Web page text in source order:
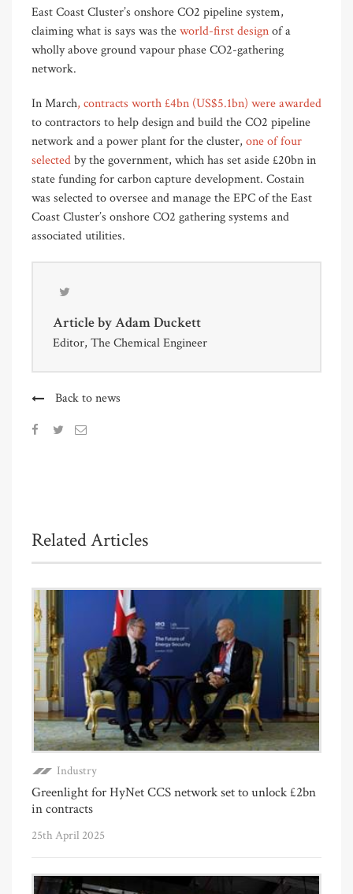
East Coast Cluster’s onshore CO2 pipeline system,
claiming what is says was theworld-first designof a
wholly above ground vapour phase CO2-gathering
network.
In March, contracts worth £4bn (US$5.1bn) were awarded
to contractors to help design and build the CO2 pipeline
network and a power plant for the cluster, one of four
selectedby the government, which has set aside £20bn in
state funding for carbon capture development. Costain
was selected to oversee and manage the EPC of the East
Coast Cluster’s onshore CO2 gathering systems and
associated utilities.
Article byAdam Duckett
Editor, The Chemical Engineer
Back to news
Related Articles
Industry
Greenlight for HyNet CCS network set to unlock £2bn
in contracts
25th April 2025